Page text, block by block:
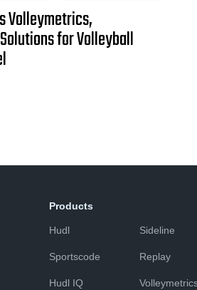
Volleymetrics,
for Volleyball
Products
Hudl
Sportscode
Hudl IQ
Sideline
Replay